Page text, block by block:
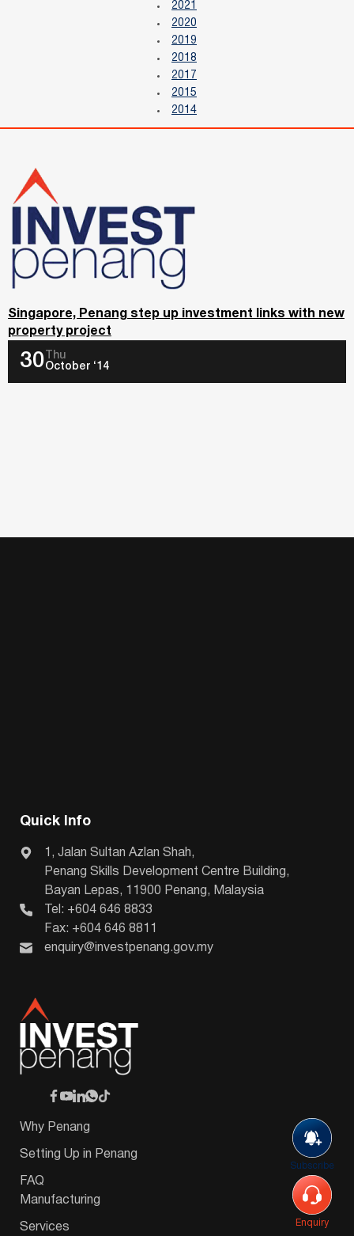
Subscribe
Enquiry
2021
2020
2019
2018
2017
2015
2014
Singapore, Penang step up investment links with new
property project
30 Thu
October ‘14
Quick Info
1, Jalan Sultan Azlan Shah,
Penang Skills Development Centre Building,
Bayan Lepas, 11900 Penang, Malaysia
Tel: +604 646 8833
Fax: +604 646 8811
enquiry@investpenang.gov.my
Why Penang
Setting Up in Penang
FAQ
Manufacturing
Services